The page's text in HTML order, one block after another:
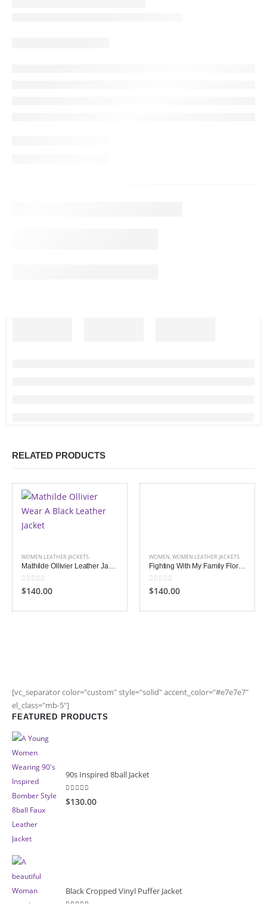
RELATED PRODUCTS
WOMEN LEATHER JACKETS
Mathilde Ollivier Leather Jacket
0 out of 5
$140.00
WOMEN,WOMEN LEATHER JACKETS
Fighting With My Family Florence Pugh Jacket
0 out of 5
$140.00
[vc_separator color="custom" style="solid" accent_color="#e7e7e7"
el_class="mb-5"]
FEATURED PRODUCTS
90s Inspired 8ball Jacket
5.00
$130.00
Black Cropped Vinyl Puffer Jacket